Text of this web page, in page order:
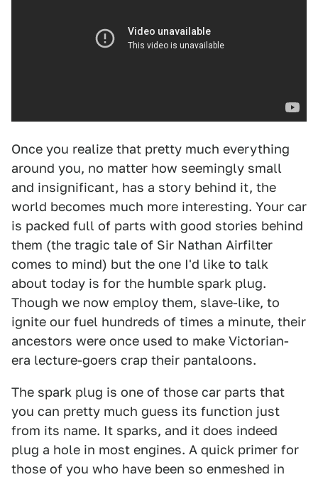
Once you realize that pretty much everything
around you, no matter how seemingly small
and insignificant, has a story behind it, the
world becomes much more interesting. Your car
is packed full of parts with good stories behind
them (the tragic tale of Sir Nathan Airfilter
comes to mind) but the one I'd like to talk
about today is for the humble spark plug.
Though we now employ them, slave-like, to
ignite our fuel hundreds of times a minute, their
ancestors were once used to make Victorian-
era lecture-goers crap their pantaloons.
The spark plug is one of those car parts that
you can pretty much guess its function just
from its name. It sparks, and it does indeed
plug a hole in most engines. A quick primer for
those of you who have been so enmeshed in